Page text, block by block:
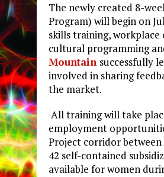
The newly created 8-
Program) will begin on
skills training, workplace
cultural programming
Mountain successfully
involved in sharing
the market.
All training will take
employment
Project corridor between
42 self-contained
available for women